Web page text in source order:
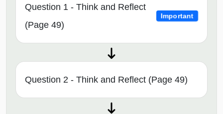
Question 1 - Think and Reflect
(Page 49)
Important
Question 2 - Think and Reflect (Page 49)